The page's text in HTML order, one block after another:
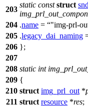
203
static const struct
204 .name = "img-prl-
205 .legacy_dai_naming
206 };
207
208 static int
209 {
210 struct img_prl_out *
211 struct resource *res;